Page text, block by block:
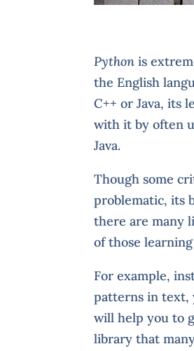
Python is
the English
C++ or Java, its
with it by often
Java.
Though some
problematic, its
there are many
of those
For example,
patterns in text,
will help you to
library that